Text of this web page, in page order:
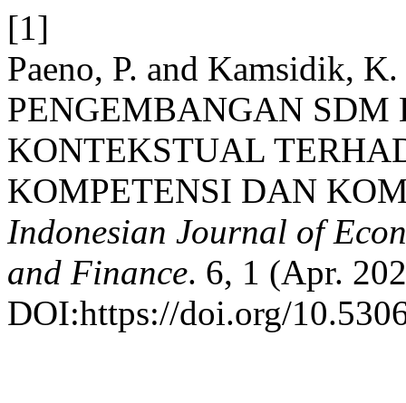
[1]
Paeno, P. and Kamsidik,
PENGEMBANGAN SDM
KONTEKSTUAL
KOMPETENSI DAN
Indonesian Journal of
and Finance. 6, 1 (Apr.
DOI:https://doi.org/